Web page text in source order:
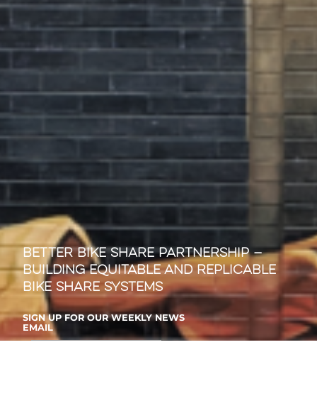
Better Bike Share Partnership —
Building Equitable and Replicable
Bike Share Systems
SIGN UP FOR OUR WEEKLY NEWS
EMAIL